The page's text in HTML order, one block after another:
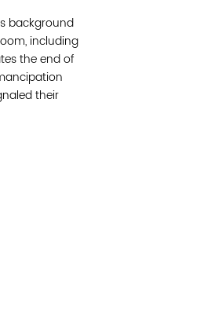
background
including
the end of
their